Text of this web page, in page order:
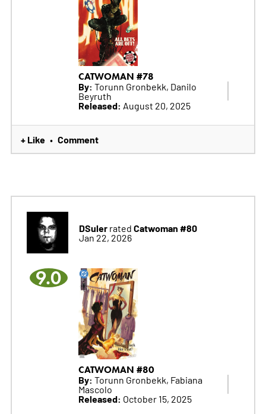
CATWOMAN #78
By: Torunn Gronbekk, Danilo
Beyruth
Released: August 20, 2025
+ Like • Comment
DSulerrated Catwoman #80
Jan 22, 2026
9.0
CATWOMAN #80
By: Torunn Gronbekk, Fabiana
Mascolo
Released: October 15, 2025